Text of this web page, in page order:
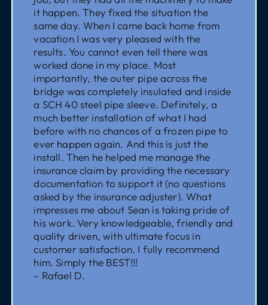
it happen. They fixed the situation the
same day. When I came back home from
vacation I was very pleased with the
results. You cannot even tell there was
worked done in my place. Most
importantly, the outer pipe across the
bridge was completely insulated and inside
a SCH 40 steel pipe sleeve. Definitely, a
much better installation of what I had
before with no chances of a frozen pipe to
ever happen again. And this is just the
install. Then he helped me manage the
insurance claim by providing the necessary
documentation to support it (no questions
asked by the insurance adjuster). What
impresses me about Sean is taking pride of
his work. Very knowledgeable, friendly and
quality driven, with ultimate focus in
customer satisfaction. I fully recommend
him. Simply the BEST!!!
– Rafael D.